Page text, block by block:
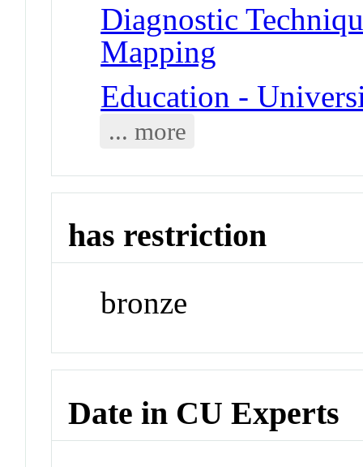
Diagnostic
Mapping
Education -
... more
has restriction
bronze
Date in CU Experts